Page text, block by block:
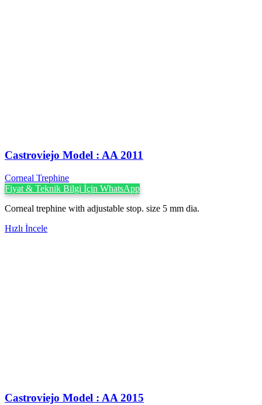
Castroviejo Model : AA 2011
Corneal Trephine
Fiyat & Teknik Bilgi İçin WhatsApp
Corneal trephine with adjustable stop. size 5 mm dia.
Hızlı İncele
Castroviejo Model : AA 2015